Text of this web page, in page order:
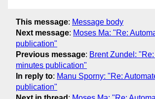
This message: Message body
Next message: Moses Ma: "Re:
publication"
Previous message: Brent Zundel:
minutes publication"
In reply to: Manu Sporny: "Re:
publication"